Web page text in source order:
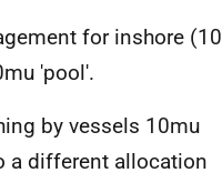
for inshore (10
'pool'.
by vessels 10mu
a different allocation